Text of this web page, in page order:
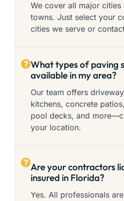
We cover all major cities
towns. Just select your
cities we serve or
What types of paving
available in my area?
Our team offers
kitchens, concrete
pool decks, and
your location.
Are your contractors
insured in Florida?
Yes. All professionals